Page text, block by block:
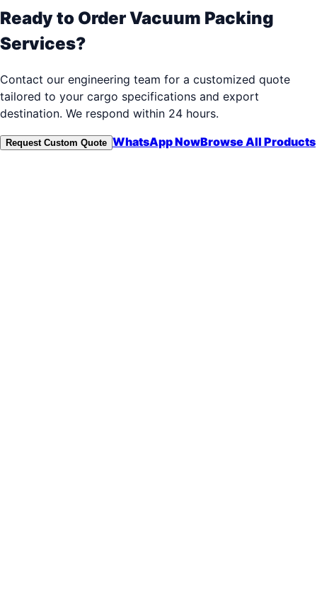
Ready to OrderVacuum Packing
Services?
Contact our engineering team for a customized quote
tailored to your cargo specifications and export
destination. We respond within 24 hours.
Request Custom Quote WhatsApp NowBrowse All Products